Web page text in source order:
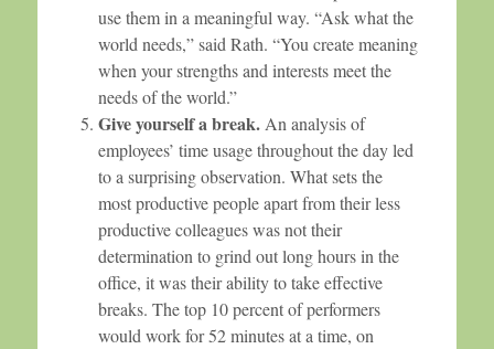
use them in a meaningful way. “Ask what the
world needs,” said Rath. “You create meaning
when your strengths and interests meet the
needs of the world.”
Give yourself a break.An analysis of
employees’ time usage throughout the day led
to a surprising observation. What sets the
most productive people apart from their less
productive colleagues was not their
determination to grind out long hours in the
office, it was their ability to take effective
breaks. The top 10 percent of performers
would work for 52 minutes at a time, on